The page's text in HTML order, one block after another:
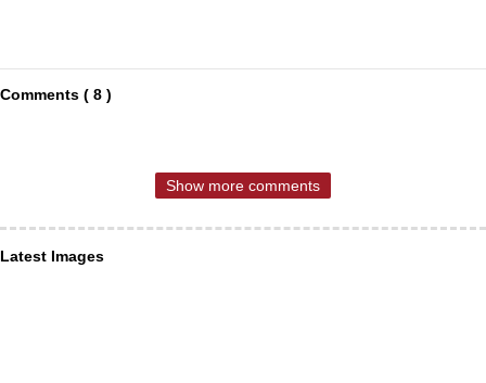
Comments ( 8 )
Show more comments
Latest Images